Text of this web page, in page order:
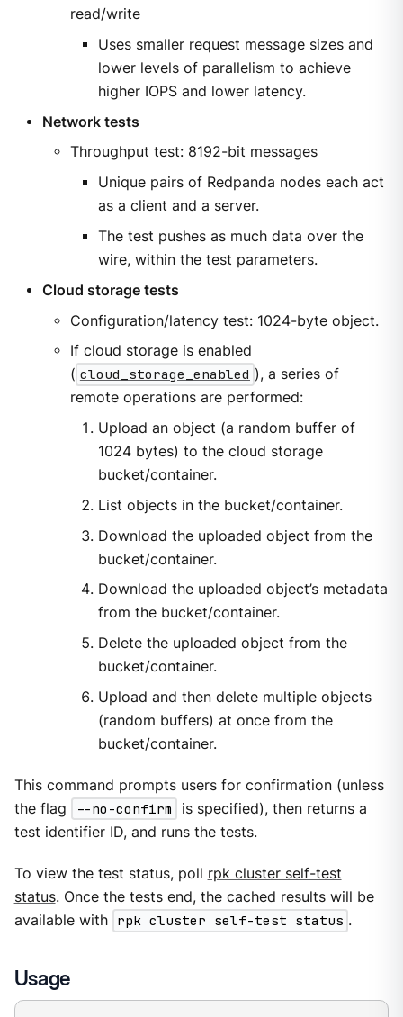
read/write
Uses smaller request message sizes and
lower levels of parallelism to achieve
higher IOPS and lower latency.
Network tests
Throughput test: 8192-bit messages
Unique pairs of Redpanda nodes each act
as a client and a server.
The test pushes as much data over the
wire, within the test parameters.
Cloud storage tests
Configuration/latency test: 1024-byte object.
If cloud storage is enabled
( cloud_storage_enabled ), a series of
remote operations are performed:
Upload an object (a random buffer of
1024 bytes) to the cloud storage
bucket/container.
List objects in the bucket/container.
Download the uploaded object from the
bucket/container.
Download the uploaded object’s metadata
from the bucket/container.
Delete the uploaded object from the
bucket/container.
Upload and then delete multiple objects
(random buffers) at once from the
bucket/container.
This command prompts users for confirmation (unless
the flag
--no-confirm
is specified), then returns a
test identifier ID, and runs the tests.
To view the test status, poll rpk cluster self-test
status. Once the tests end, the cached results will be
available with rpk cluster self-test status .
Usage